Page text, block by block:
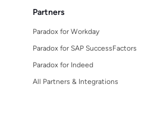
Partners
Paradox for Workday
Paradox for SAP SuccessFactors
Paradox for Indeed
All Partners & Integrations